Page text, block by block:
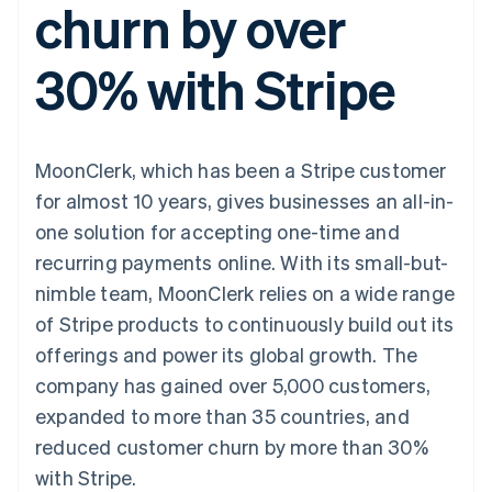
Payment
methods
125+
Terminal
Authorization
Acceptance
optimisations
Accelerated
checkout
Connections
Linked
financial
account data
Recognition
Accounting
Stripe Sigma
Custom
Data sync
Product roadmap
SaaS
By industry
Creator economy
Hospitality, travel and
leisure
Insurance
Media and
entertainment
Professional services
Public sector
Retail
Ecosystem
billing
Issue stablecoin-
backed cards
Provision and manage
services with agents
Resources
App integrations
Code samples
Developers blog
API status
Product roadmap
Sessions annual
conference
Careers
Newsroom
Contact
Contact sales
Become a partner
churn by over
30% with Stripe
MoonClerk, which has been a Stripe customer
for almost 10 years, gives businesses an all-in-
one solution for accepting one-time and
recurring payments online. With its small-but-
nimble team, MoonClerk relies on a wide range
of Stripe products to continuously build out its
offerings and power its global growth. The
company has gained over 5,000 customers,
expanded to more than 35 countries, and
reduced customer churn by more than 30%
with Stripe.